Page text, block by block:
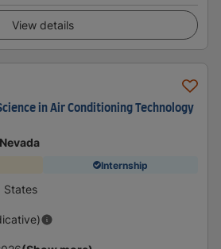
View details
in Air Conditioning Technology
Internship
States